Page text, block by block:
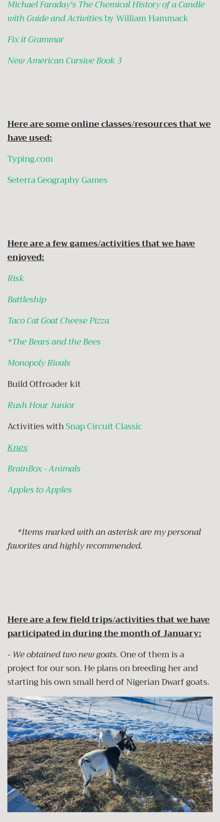
Michael Faraday's The Chemical History of a Candle
with Guide and Activitiesby William Hammack
Fix it Grammar
New American Cursive Book 3
Here are some online classes/resources that we
have used:
Typing.com
Seterra Geography Games
Here are a few games/activities that we have
enjoyed:
Risk
Battleship
Taco Cat Goat Cheese Pizza
*The Bears and the Bees
Monopoly Rivals
Build Offroader kit
Rush Hour Junior
Activities withSnap Circuit Classic
Knex
BrainBox - Animals
Apples to Apples
*Items marked with an asterisk are my personal
favorites and highly recommended.
Here are a few field trips/activities that we have
participated in during the month of January:
- We obtained two new goats.One of them is a
project for our son. He plans on breeding her and
starting his own small herd of Nigerian Dwarf goats.